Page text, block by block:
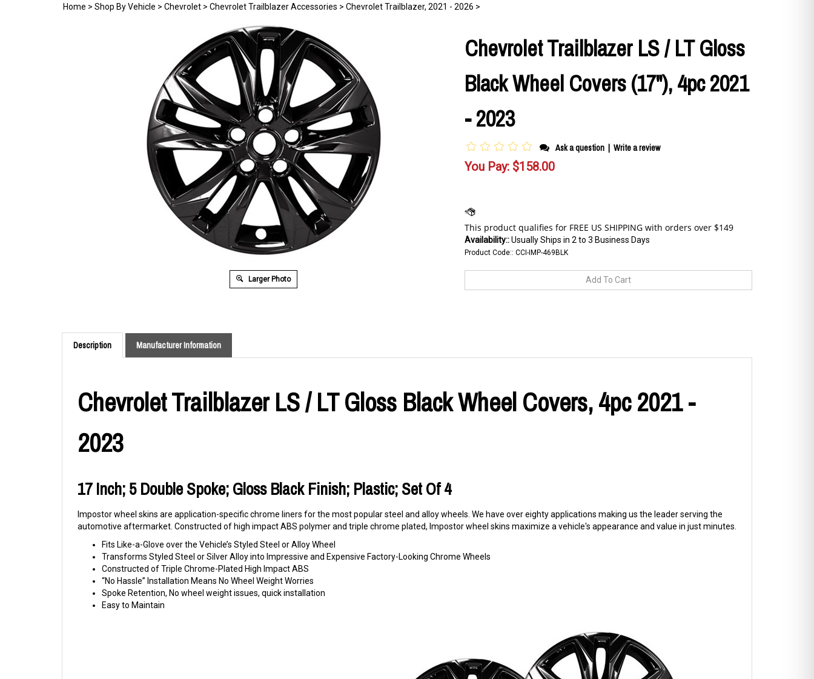
Home > Shop By Vehicle > Chevrolet > Chevrolet Trailblazer Accessories > Chevrolet Trailblazer, 2021 - 2026 >
Larger Photo
Chevrolet Trailblazer LS / LT Gloss
Black Wheel Covers (17"), 4pc 2021
- 2023
Ask a question | Write a review
You Pay: $158.00
Availability::Usually Ships in 2 to 3 Business Days
Product Code:: CCI-IMP-469BLK
Description Manufacturer Information
Chevrolet Trailblazer LS / LT Gloss Black Wheel Covers, 4pc 2021 -
2023
17 Inch; 5 Double Spoke; Gloss Black Finish; Plastic; Set Of 4
Impostor wheel skins are application-specific chrome liners for the most popular steel and alloy wheels. We have over eighty applications making us the leader serving the
automotive aftermarket. Constructed of high impact ABS polymer and triple chrome plated, Impostor wheel skins maximize a vehicle's appearance and value in just minutes.
Fits Like-a-Glove over the Vehicle’s Styled Steel or Alloy Wheel
Transforms Styled Steel or Silver Alloy into Impressive and Expensive Factory-Looking Chrome Wheels
Constructed of Triple Chrome-Plated High Impact ABS
“No Hassle” Installation Means No Wheel Weight Worries
Spoke Retention, No wheel weight issues, quick installation
Easy to Maintain